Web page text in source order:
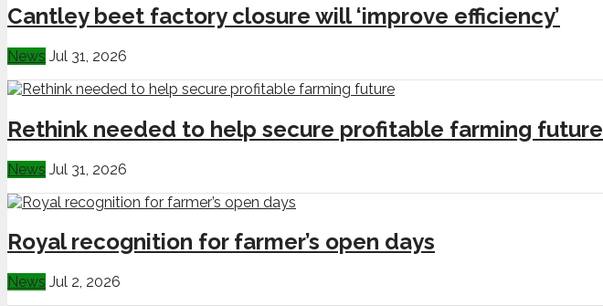
Cantley beet factory closure will ‘improve efficiency’
News Jul 31, 2026
Rethink needed to help secure profitable farming future
News Jul 31, 2026
Royal recognition for farmer’s open days
News Jul 2, 2026